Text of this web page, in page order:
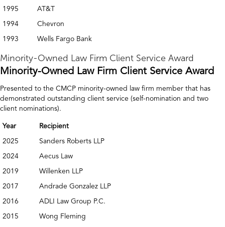
1995
AT&T
1994
Chevron
1993
Wells Fargo Bank
Minority-Owned Law Firm Client Service Award
Minority-Owned Law Firm Client Service Award
Presented to the CMCP minority-owned law firm member that has
demonstrated outstanding client service (self-nomination and two
client nominations).
Year
Recipient
2025
Sanders Roberts LLP
2024
Aecus Law
2019
Willenken LLP
2017
Andrade Gonzalez LLP
2016
ADLI Law Group P.C.
2015
Wong Fleming